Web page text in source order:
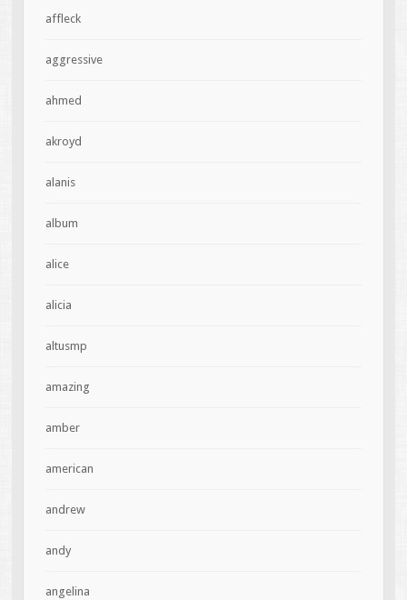
affleck
aggressive
ahmed
akroyd
alanis
album
alice
alicia
altusmp
amazing
amber
american
andrew
andy
angelina